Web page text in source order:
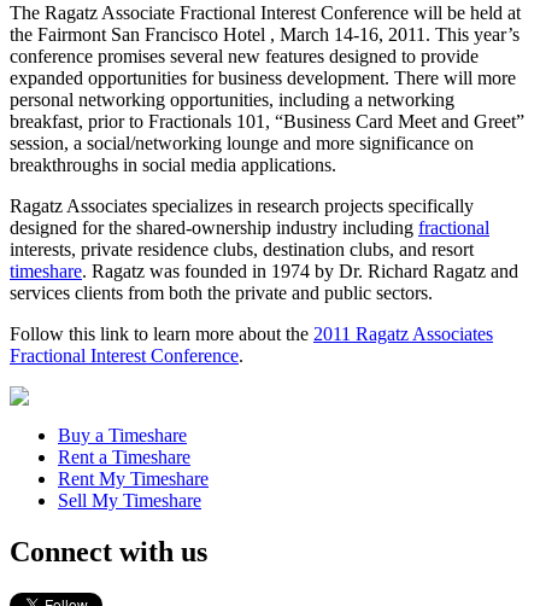
The Ragatz Associate Fractional Interest Conference will be held at
the Fairmont San Francisco Hotel , March 14-16, 2011. This year’s
conference promises several new features designed to provide
expanded opportunities for business development. There will more
personal networking opportunities, including a networking
breakfast, prior to Fractionals 101, “Business Card Meet and Greet”
session, a social/networking lounge and more significance on
breakthroughs in social media applications.
Ragatz Associates specializes in research projects specifically
designed for the shared-ownership industry including fractional
interests, private residence clubs, destination clubs, and resort
timeshare. Ragatz was founded in 1974 by Dr. Richard Ragatz and
services clients from both the private and public sectors.
Follow this link to learn more about the 2011 Ragatz Associates
Fractional Interest Conference.
Buy a Timeshare
Rent a Timeshare
Rent My Timeshare
Sell My Timeshare
Connect with us